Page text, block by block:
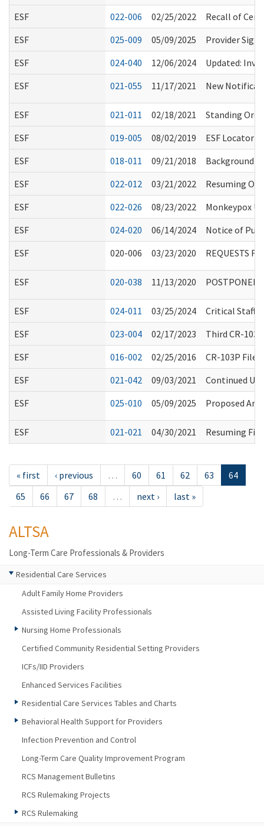
ESF
022-006 02/25/2022
Recall of
ESF
025-009 05/09/2025
Provider
ESF
024-040 12/06/2024
Updated:
ESF
021-055 11/17/2021 New
ESF 021-011 02/18/2021
Standing
ESF
019-005 08/02/2019
ESF Locator
ESF
018-011 09/21/2018
Background
ESF
022-012 03/21/2022
Resuming
ESF
022-026 08/23/2022
Monkeypox
ESF
024-020 06/14/2024
Notice of
ESF
020-006 03/23/2020 REQUESTS
ESF 020-038 11/13/2020
ESF 024-011 03/25/2024
Critical
ESF
023-004 02/17/2023
Third CR-
ESF
016-002 02/25/2016
CR-103P
ESF
021-042 09/03/2021
Continued
ESF
025-010 05/09/2025 Proposed
ESF 021-021 04/30/2021 Resuming
« first ‹ previous … 60 61 62 63
64
65
66 67 68 … next › last »
ALTSA
Long-Term Care Professionals & Providers
Residential Care Services
Adult Family Home Providers
Assisted Living Facility Professionals
Nursing Home Professionals
Certified Community Residential Setting Providers
ICFs/IID Providers
Enhanced Services Facilities
Residential Care Services Tables and Charts
Behavioral Health Support for Providers
Infection Prevention and Control
Long-Term Care Quality Improvement Program
RCS Management Bulletins
RCS Rulemaking Projects
RCS Rulemaking